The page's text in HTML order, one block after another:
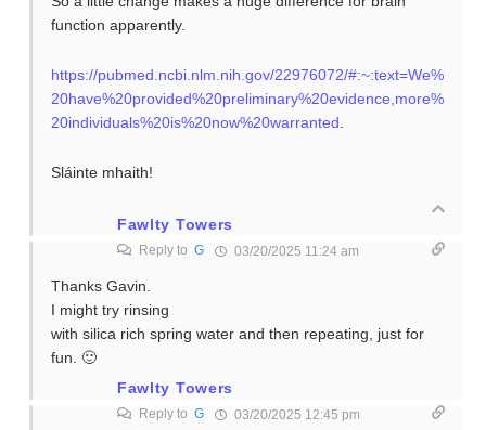
function apparently.
https://pubmed.ncbi.nlm.nih.gov/22976072/#:~:text=We%
20have%20provided%20preliminary%20evidence,more%
20individuals%20is%20now%20warranted
Sláinte mhaith!
Fawlty Towers
Reply to G 03/20/2025 11:24 am
Thanks Gavin.
I might try rinsing
with silica rich spring water and then repeating, just for
fun. 🙂
Fawlty Towers
Reply to G 03/20/2025 12:45 pm